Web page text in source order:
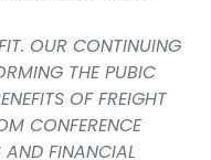
OUR CONTINUING
THE PUBIC
OF FREIGHT
CONFERENCE
AND FINANCIAL